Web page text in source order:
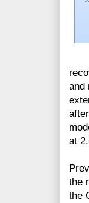
and
at
the
the